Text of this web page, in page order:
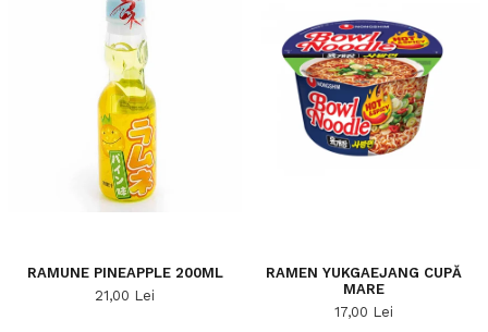
RAMUNE PINEAPPLE 200ML
21,00 Lei
RAMEN YUKGAEJANG CUPĂ
MARE
17,00 Lei